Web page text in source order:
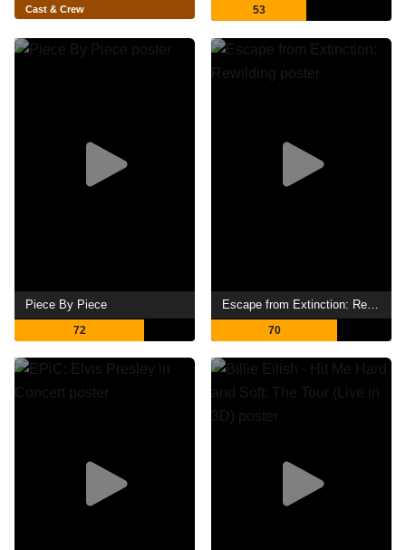
Cast & Crew 53
Piece By Piece
72 70